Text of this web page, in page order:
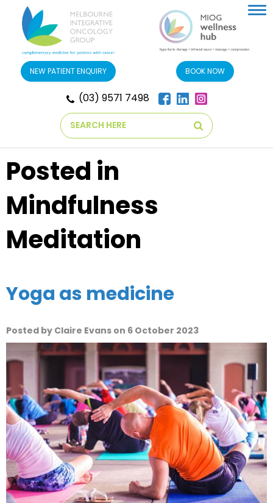
NEW PATIENT ENQUIRY
(03) 9571 7498
Search
BOOK NOW
Posted in
Mindfulness
Meditation
Yoga as medicine
Posted by Claire Evans on 6 October 2023